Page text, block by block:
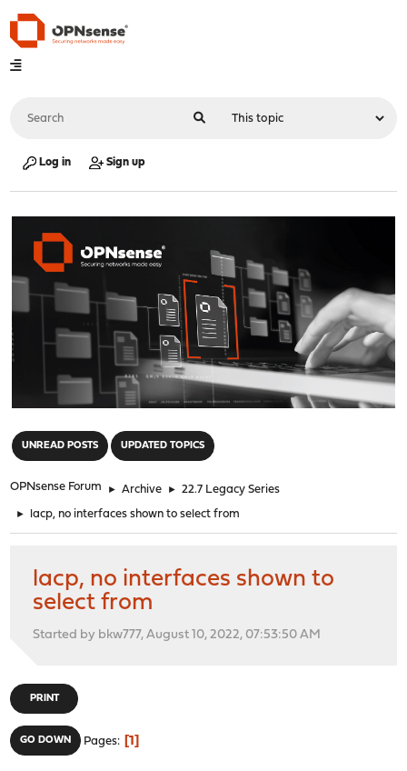
Log in Sign up
UNREAD POSTS UPDATED TOPICS
OPNsense Forum ► Archive ► 22.7 Legacy Series
► lacp, no interfaces shown to select from
lacp, no interfaces shown to
select from
Started by bkw777, August 10, 2022, 07:53:50 AM
PRINT
GO DOWN Pages 1